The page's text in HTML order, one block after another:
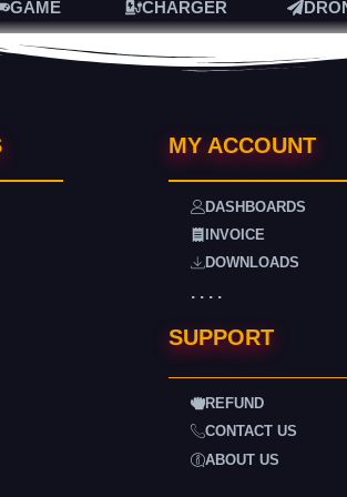
GAME CHARGER
MY ACCOUNT
DASHBOARDS
INVOICE
DOWNLOADS
. . . .
SUPPORT
REFUND
CONTACT US
ABOUT US